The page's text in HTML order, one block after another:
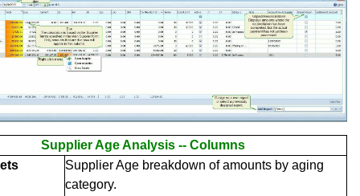
Supplier Age Analysis -- Columns
Supplier Age breakdown of amounts by aging
category.